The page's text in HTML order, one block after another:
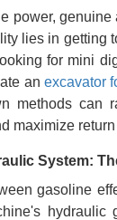
power, genuine
lies in getting
for mini
an excavator
methods can
maximize
System:
gasoline
hydraulic